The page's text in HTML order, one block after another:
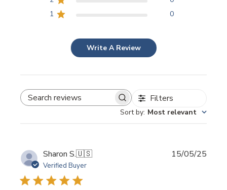
1
0
Write A Review
SEARCH REVIEWS Filters
Sort by: Most relevant
Sharon S.🇺🇸
Verified Buyer
15/05/25